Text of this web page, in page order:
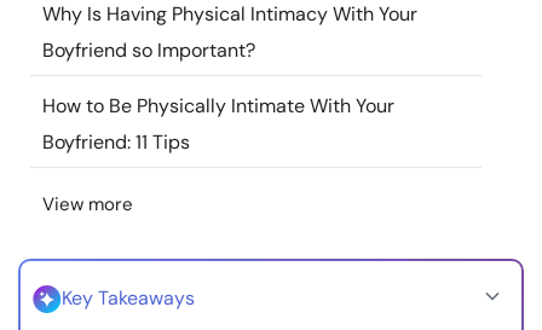
Language
About Us Contact Us
Why Is Having Physical Intimacy With Your
Boyfriend so Important?
How to Be Physically Intimate With Your
Boyfriend: 11 Tips
View more
Key Takeaways